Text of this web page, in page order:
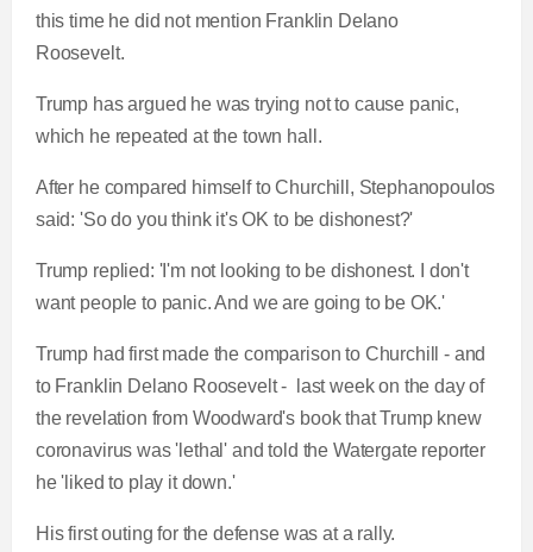
this time he did not mention Franklin Delano
Roosevelt.
Trump has argued he was trying not to cause panic,
which he repeated at the town hall.
After he compared himself to Churchill, Stephanopoulos
said: 'So do you think it's OK to be dishonest?'
Trump replied: 'I'm not looking to be dishonest. I don't
want people to panic. And we are going to be OK.'
Trump had first made the comparison to Churchill - and
to Franklin Delano Roosevelt - last week on the day of
the revelation from Woodward's book that Trump knew
coronavirus was 'lethal' and told the Watergate reporter
he 'liked to play it down.'
His first outing for the defense was at a rally.